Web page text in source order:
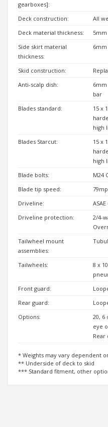
gearboxes]:
Deck construction:
All
Deck material thickness:
5mm
Side skirt material
thickness:
6mm
Skid construction:
Anti-scalp dish:
bar
Blades standard:
15 x
high
Blades Starcut:
15 x
high
Blade bolts:
M24
Blade tip speed:
Driveline:
Driveline protection:
2/4-
Tailwheel mount
assemblies:
Tailwheels:
8 x
Front guard:
Rear guard:
Options:
20, 6
eye
Rear
* Weights may vary dependent
** Underside of deck to skid
*** Standard fitment, other